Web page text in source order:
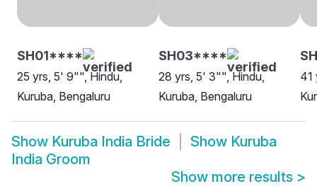
SH01****
25 yrs, 5' 9"", Hindu,
Kuruba, Bengaluru
SH03****
28 yrs, 5' 3"", Hindu,
Kuruba, Bengaluru
41
Show Kuruba India Bride Show Kuruba
India Groom
Show more results >